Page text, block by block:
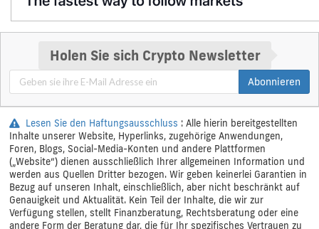
Holen Sie sich Crypto Newsletter
Abonnieren
Lesen Sie den Haftungsausschluss : Alle hierin bereitgestellten
Inhalte unserer Website, Hyperlinks, zugehörige Anwendungen,
Foren, Blogs, Social-Media-Konten und andere Plattformen
(„Website“) dienen ausschließlich Ihrer allgemeinen Information und
werden aus Quellen Dritter bezogen. Wir geben keinerlei Garantien in
Bezug auf unseren Inhalt, einschließlich, aber nicht beschränkt auf
Genauigkeit und Aktualität. Kein Teil der Inhalte, die wir zur
Verfügung stellen, stellt Finanzberatung, Rechtsberatung oder eine
andere Form der Beratung dar, die für Ihr spezifisches Vertrauen zu